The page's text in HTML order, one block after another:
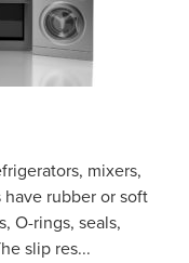
mixers,
rubber or soft
O-rings, seals,
slip res...